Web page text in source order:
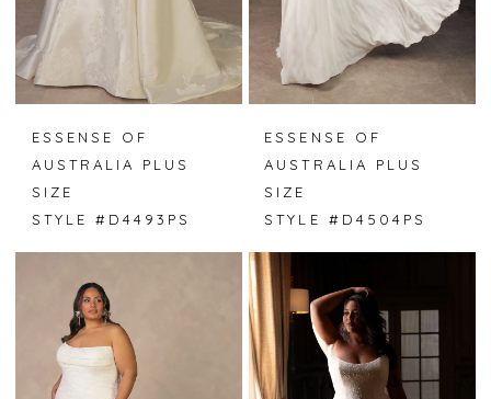
ESSENSE OF
AUSTRALIA PLUS
SIZE
STYLE #D4493PS
ESSENSE OF
AUSTRALIA PLUS
SIZE
STYLE #D4504PS